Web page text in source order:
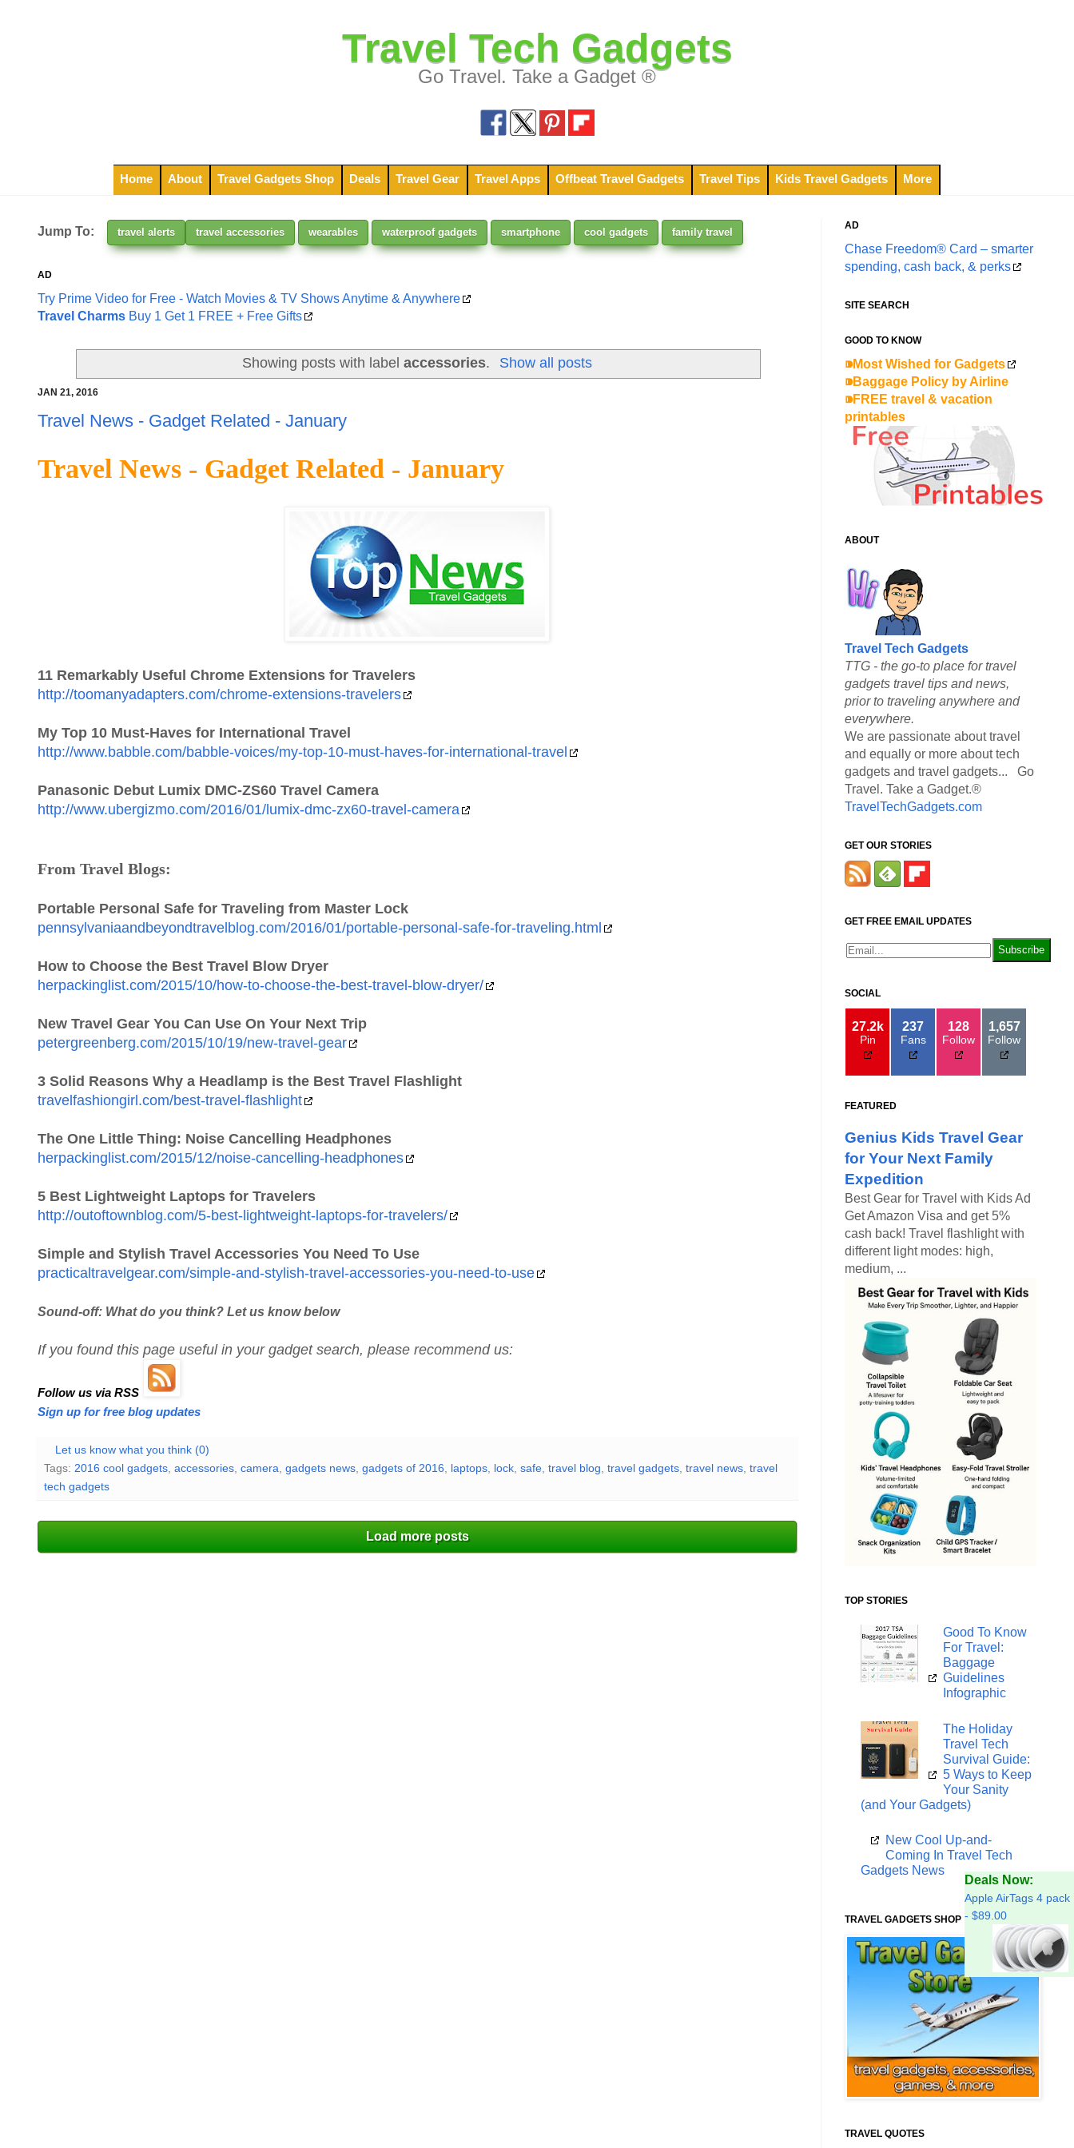
Travel Tech Gadgets
Go Travel. Take a Gadget ®
Home About Travel Gadgets Shop Deals Travel Gear Travel Apps Offbeat Travel Gadgets Travel Tips Kids Travel Gadgets More
Jump To: travel alerts travel accessories wearables waterproof gadgets smartphone cool gadgets family travel
AD
Try Prime Video for Free - Watch Movies & TV Shows Anytime & Anywhere
Travel Charms Buy 1 Get 1 FREE + Free Gifts
Showing posts with label accessories. Show all posts
JAN 21, 2016
Travel News - Gadget Related - January
Travel News - Gadget Related - January
11 Remarkably Useful Chrome Extensions for Travelers
http://toomanyadapters.com/chrome-extensions-travelers
My Top 10 Must-Haves for International Travel
http://www.babble.com/babble-voices/my-top-10-must-haves-for-international-travel
Panasonic Debut Lumix DMC-ZS60 Travel Camera
http://www.ubergizmo.com/2016/01/lumix-dmc-zx60-travel-camera
From Travel Blogs:
Portable Personal Safe for Traveling from Master Lock
pennsylvaniaandbeyondtravelblog.com/2016/01/portable-personal-safe-for-traveling.html
How to Choose the Best Travel Blow Dryer
herpackinglist.com/2015/10/how-to-choose-the-best-travel-blow-dryer/
New Travel Gear You Can Use On Your Next Trip
petergreenberg.com/2015/10/19/new-travel-gear
3 Solid Reasons Why a Headlamp is the Best Travel Flashlight
travelfashiongirl.com/best-travel-flashlight
The One Little Thing: Noise Cancelling Headphones
herpackinglist.com/2015/12/noise-cancelling-headphones
5 Best Lightweight Laptops for Travelers
http://outoftownblog.com/5-best-lightweight-laptops-for-travelers/
Simple and Stylish Travel Accessories You Need To Use
practicaltravelgear.com/simple-and-stylish-travel-accessories-you-need-to-use
Sound-off: What do you think? Let us know below
If you found this page useful in your gadget search, please recommend us:
Follow us via RSS
Sign up for free blog updates
Let us know what you think (0)
Tags: 2016 cool gadgets accessories camera gadgets news gadgets of 2016 laptops lock safe travel blog travel gadgets travel news travel
tech gadgets
Load more posts
AD
Chase Freedom® Card – smarter
spending, cash back, & perks
SITE SEARCH
GOOD TO KNOW
⁍Most Wished for Gadgets
⁍Baggage Policy by Airline
⁍FREE travel & vacation
printables
ABOUT
Travel Tech Gadgets
TTG - the go-to place for travel
gadgets travel tips and news,
prior to traveling anywhere and
everywhere.
We are passionate about travel
and equally or more about tech
gadgets and travel gadgets... Go
Travel. Take a Gadget.®
TravelTechGadgets.com
GET OUR STORIES
GET FREE EMAIL UPDATES
SOCIAL
27.2k
Pin
237
Fans
128
Follow
1,657
Follow
FEATURED
Genius Kids Travel Gear
for Your Next Family
Expedition
Best Gear for Travel with Kids Ad
Get Amazon Visa and get 5%
cash back! Travel flashlight with
different light modes: high,
medium, ...
TOP STORIES
Good To Know
For Travel:
Baggage
Guidelines
Infographic
The Holiday
Travel Tech
Survival Guide:
5 Ways to Keep
Your Sanity
(and Your Gadgets)
New Cool Up-and-
Coming In Travel Tech
Gadgets News
TRAVEL GADGETS SHOP
TRAVEL QUOTES
Deals Now:
Apple AirTags 4 pack
- $89.00